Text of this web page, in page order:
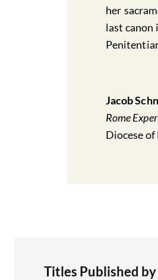
her
last canon
Jacob
Rome
Diocese
Titles Published by